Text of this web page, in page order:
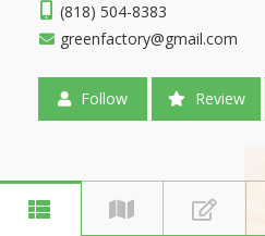
(818) 504-8383
greenfactory@gmail.com
Follow Review